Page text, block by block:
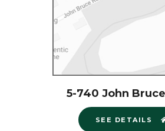
5-740 John
SEE DETAILS